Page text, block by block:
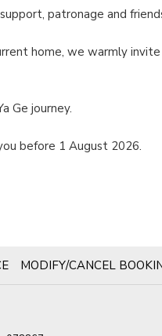
patronage and
home, we warmly
Ge journey.
before 1 August 2026.
MODIFY/CANCEL